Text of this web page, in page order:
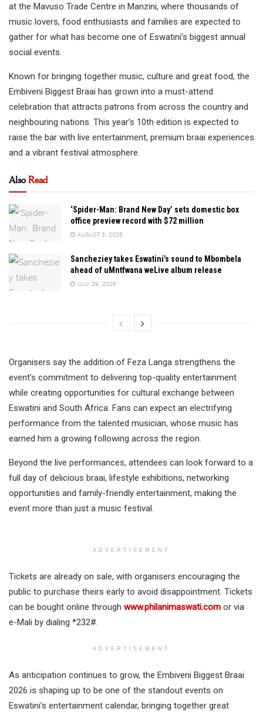
at the Mavuso Trade Centre in Manzini, where thousands of
music lovers, food enthusiasts and families are expected to
gather for what has become one of Eswatini’s biggest annual
social events.
Known for bringing together music, culture and great food, the
Embiveni Biggest Braai has grown into a must-attend
celebration that attracts patrons from across the country and
neighbouring nations. This year’s 10th edition is expected to
raise the bar with live entertainment, premium braai experiences
and a vibrant festival atmosphere.
AlsoRead
‘Spider-Man: Brand New Day’ sets domestic box
office preview record with $72 million
AUGUST 3, 2026
Sancheziey takes Eswatini’s sound to Mbombela
ahead of uMntfwana weLive album release
JULY 29, 2026
Organisers say the addition of Feza Langa strengthens the
event’s commitment to delivering top-quality entertainment
while creating opportunities for cultural exchange between
Eswatini and South Africa. Fans can expect an electrifying
performance from the talented musician, whose music has
earned him a growing following across the region.
Beyond the live performances, attendees can look forward to a
full day of delicious braai, lifestyle exhibitions, networking
opportunities and family-friendly entertainment, making the
event more than just a music festival.
ADVERTISEMENT
Tickets are already on sale, with organisers encouraging the
public to purchase theirs early to avoid disappointment. Tickets
can be bought online through www.philanimaswati.com or via
e-Mali by dialing *232#.
ADVERTISEMENT
As anticipation continues to grow, the Embiveni Biggest Braai
2026 is shaping up to be one of the standout events on
Eswatini’s entertainment calendar, bringing together great